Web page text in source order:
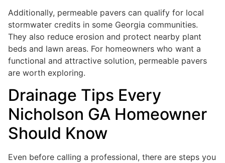
Additionally, permeable pavers can qualify for local
stormwater credits in some Georgia communities.
They also reduce erosion and protect nearby plant
beds and lawn areas. For homeowners who want a
functional and attractive solution, permeable pavers
are worth exploring.
Drainage Tips Every
Nicholson GA Homeowner
Should Know
Even before calling a professional, there are steps you